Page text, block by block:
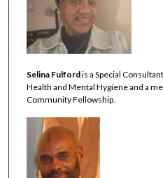
Selina Fulfordis a Special
Health and Mental Hygiene and a
Community Fellowship.